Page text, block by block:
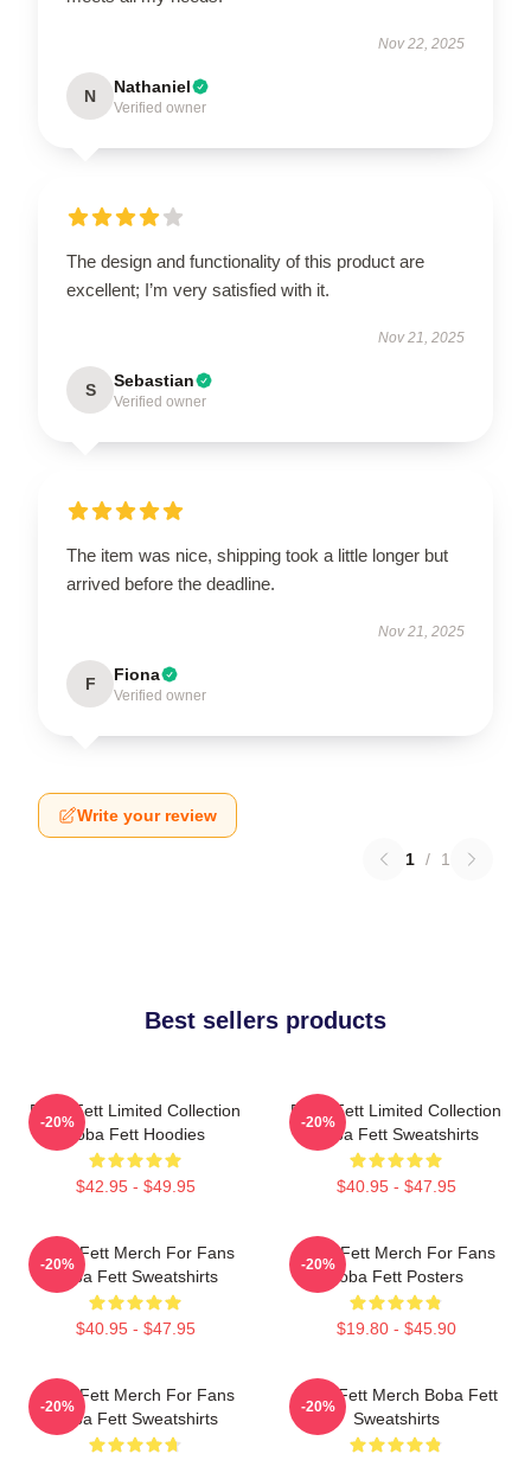
Nov 22, 2025
N Nathaniel
Verified owner
The design and functionality of this product are
excellent; I’m very satisfied with it.
Nov 21, 2025
S Sebastian
Verified owner
The item was nice, shipping took a little longer but
arrived before the deadline.
Nov 21, 2025
F Fiona
Verified owner
Write your review
1 / 1
Best sellers products
Boba Fett Limited Collection
Boba Fett Hoodies
$42.95 - $49.95
-20%
Boba Fett Limited Collection
Boba Fett Sweatshirts
$40.95 - $47.95
-20%
Boba Fett Merch For Fans
Boba Fett Sweatshirts
$40.95 - $47.95
-20%
Boba Fett Merch For Fans
Boba Fett Posters
$19.80 - $45.90
-20%
Boba Fett Merch For Fans
Boba Fett Sweatshirts
-20%
Boba Fett Merch Boba Fett
Sweatshirts
-20%